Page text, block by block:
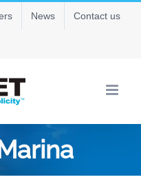
News Contact us